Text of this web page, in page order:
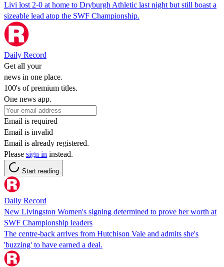
Livi lost 2-0 at home to Dryburgh Athletic last night but still boast a
sizeable lead atop the SWF Championship.
Daily Record
Get all your
news in one place.
100's of premium titles.
One news app.
Email is required
Email is invalid
Email is already registered.
Please sign in instead.
Start reading
Daily Record
New Livingston Women's signing determined to prove her worth at
SWF Championship leaders
The centre-back arrives from Hutchison Vale and admits she's
'buzzing' to have earned a deal.